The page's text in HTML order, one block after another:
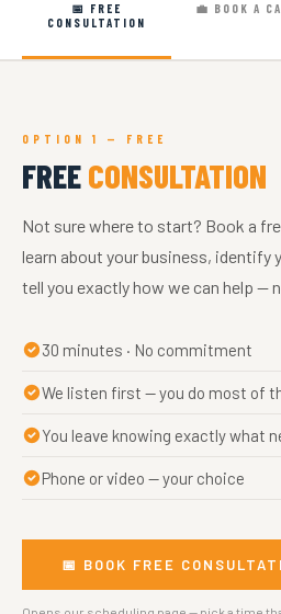
📅 FREE
CONSULTATION
💼 BOOK A
OPTION 1 — FREE
FREECONSULTATION
Not sure where to start? Book a
learn about your business, identify
tell you exactly how we can help —
30 minutes · No commitment
We listen first — you do most of
You leave knowing exactly what
Phone or video — your choice
📅 BOOK FREE